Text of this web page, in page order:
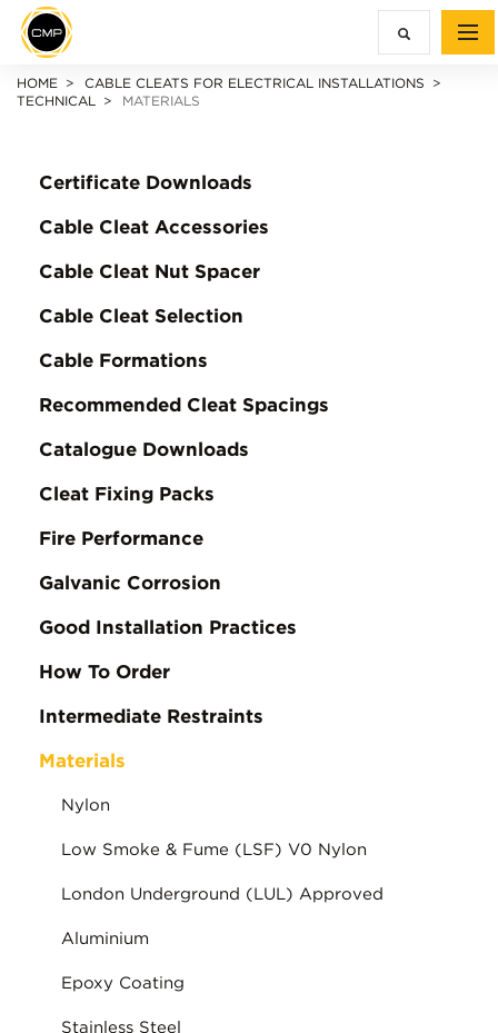
HOME
CABLE CLEATS FOR ELECTRICAL INSTALLATIONS
TECHNICAL
MATERIALS
Certificate Downloads
Cable Cleat Accessories
Cable Cleat Nut Spacer
Cable Cleat Selection
Cable Formations
Recommended Cleat Spacings
Catalogue Downloads
Cleat Fixing Packs
Fire Performance
Galvanic Corrosion
Good Installation Practices
How To Order
Intermediate Restraints
Materials
Nylon
Low Smoke & Fume (LSF) V0 Nylon
London Underground (LUL) Approved
Aluminium
Epoxy Coating
Stainless Steel